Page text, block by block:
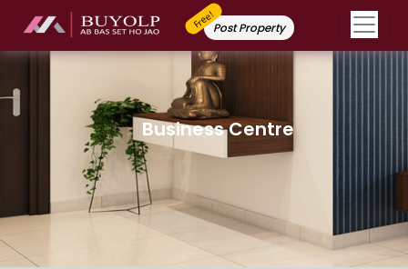
Free!Post Property
Business Centre